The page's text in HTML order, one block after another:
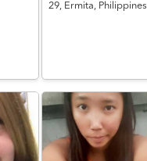
29, Ermita, Philippines